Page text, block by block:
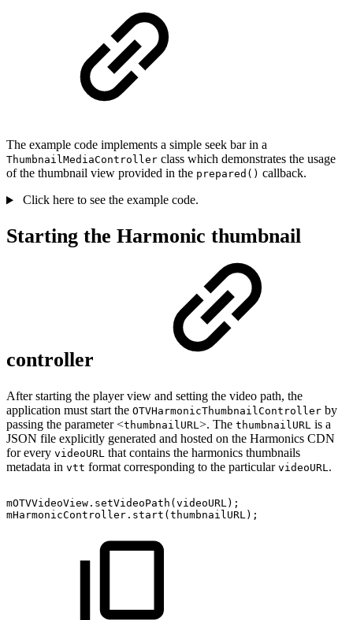
The example code implements a simple seek bar in a
ThumbnailMediaController class which demonstrates the usage
of the thumbnail view provided in the prepared() callback.
Click here to see the example code.
Starting the Harmonic thumbnail
controller
After starting the player view and setting the video path, the
application must start the OTVHarmonicThumbnailController by
passing the parameter <thumbnailURL >. The thumbnailURL is a
JSON file explicitly generated and hosted on the Harmonics CDN
for every videoURL that contains the harmonics thumbnails
metadata in vtt format corresponding to the particular videoURL .
mOTVVideoView . setVideoPath (videoURL ) ;
mHarmonicController . start (thumbnailURL ) ;